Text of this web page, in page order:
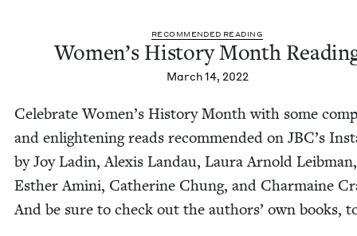
REC­OM­MEND­ED READING
Wom­en’s His­to­ry Month
March 14, 2022
Cel­e­brate Wom­en’s His­to­ry Month with some
and enlight­en­ing reads rec­om­mend­ed on JBC’s
by Joy Ladin, Alex­is Lan­dau, Lau­ra Arnold Leib­man,
Esther Ami­ni, Cather­ine Chung, and Char­maine
And be sure to check out the authors’ own books,